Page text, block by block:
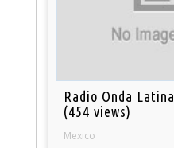
Radio Onda Latina
(454 views)
Mexico